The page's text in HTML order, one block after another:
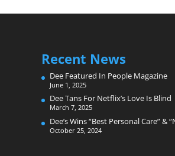
Recent News
Dee Featured In People Magazine
June 1, 2025
Dee Tans For Netflix’s Love Is Blind
March 7, 2025
Dee’s Wins “Best Personal Care” &
October 25, 2024